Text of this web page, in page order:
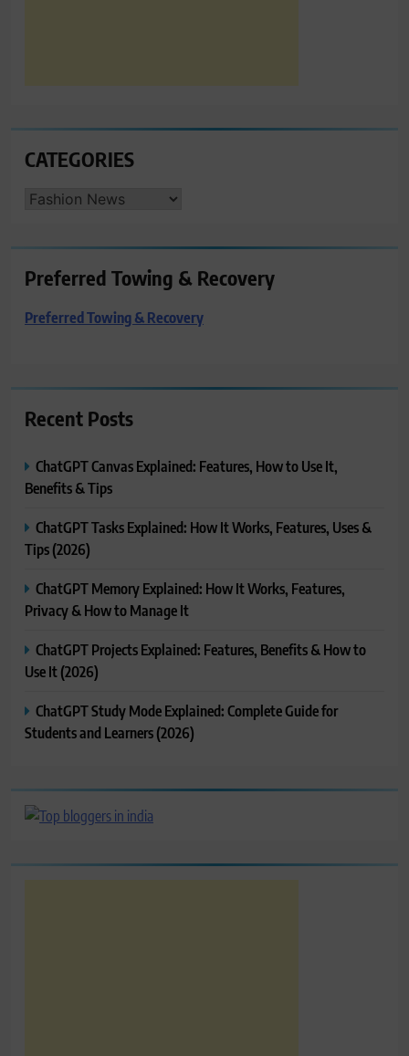
CATEGORIES
CATEGORIES
Preferred Towing & Recovery
Preferred Towing & Recovery
Recent Posts
ChatGPT Canvas Explained: Features, How to Use It,
Benefits & Tips
ChatGPT Tasks Explained: How It Works, Features, Uses &
Tips (2026)
ChatGPT Memory Explained: How It Works, Features,
Privacy & How to Manage It
ChatGPT Projects Explained: Features, Benefits & How to
Use It (2026)
ChatGPT Study Mode Explained: Complete Guide for
Students and Learners (2026)